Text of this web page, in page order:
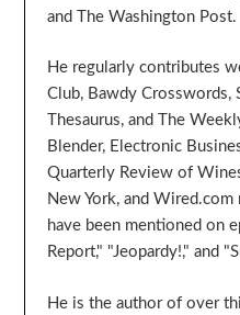
and The Washington Post.
He regularly contributes
Club, Bawdy Crosswords,
Thesaurus, and The
Blender, Electronic
Quarterly Review of
New York, and
have been mentioned on
Report," "Jeopardy!," and
He is the author of over